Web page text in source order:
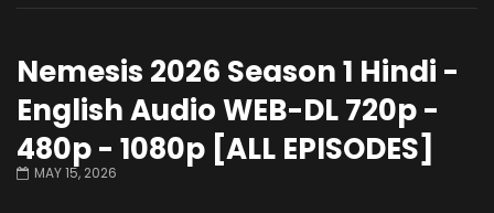
Nemesis 2026 Season 1 Hindi -
English Audio WEB-DL 720p -
480p - 1080p [ALL EPISODES]
MAY 15, 2026